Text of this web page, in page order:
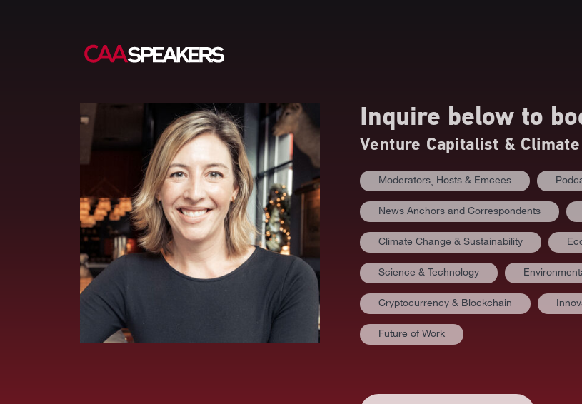
Inquire below to
Venture Capitalist &
Moderators⸒ Hosts & Emcees
News Anchors and Correspondents
Climate Change & Sustainability
Science & Technology
Cryptocurrency & Blockchain
Future of Work